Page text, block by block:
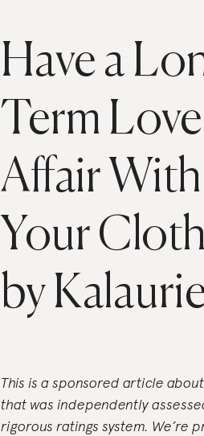
Have a
Term Love
Affair With
Your
by
This is a sponsored article
that was independently
rigorous ratings system. We’re